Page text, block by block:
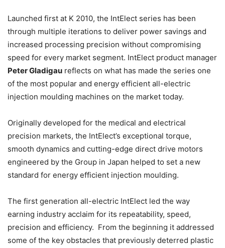
Launched first at K 2010, the IntElect series has been
through multiple iterations to deliver power savings and
increased processing precision without compromising
speed for every market segment. IntElect product manager
Peter Gladigau reflects on what has made the series one
of the most popular and energy efficient all-electric
injection moulding machines on the market today.
Originally developed for the medical and electrical
precision markets, the IntElect’s exceptional torque,
smooth dynamics and cutting-edge direct drive motors
engineered by the Group in Japan helped to set a new
standard for energy efficient injection moulding.
The first generation all-electric IntElect led the way
earning industry acclaim for its repeatability, speed,
precision and efficiency. From the beginning it addressed
some of the key obstacles that previously deterred plastic